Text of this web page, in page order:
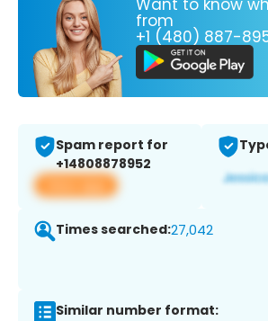
from
+1 (480) 887-
Spam report for
+14808878952
View app
Times searched:27,042
Similar number format: